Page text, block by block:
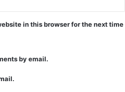
in this browser for the next time
by email.